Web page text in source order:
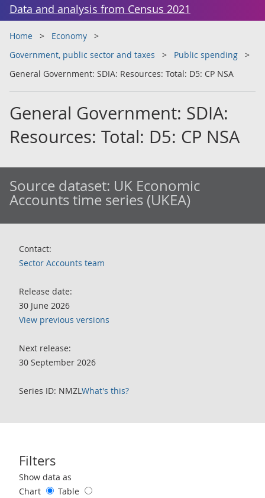
Data and analysis from Census 2021
Home
Economy
Government, public sector and taxes
Public spending
General Government: SDIA: Resources: Total: D5: CP NSA
General Government: SDIA:
Resources: Total: D5: CP NSA
Source dataset: UK Economic
Accounts time series (UKEA)
Contact:
Sector Accounts team
Release date:
30 June 2026
View previous versions
Next release:
30 September 2026
Series ID: NMZLWhat's this?
Filters
Use these filters to interact with the following chart of data.
Show data as
Chart
Table